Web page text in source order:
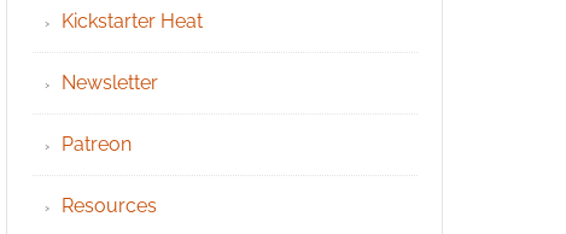
Kickstarter Heat
Newsletter
Patreon
Resources